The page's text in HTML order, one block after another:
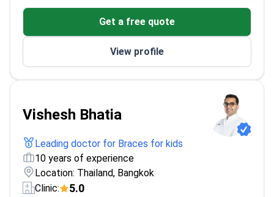
Specializes in treating tooth pulp and nerve issues
Get a free quote
View profile
Vishesh Bhatia
Leading doctor for Braces for kids
10 years of experience
Location: Thailand, Bangkok
Clinic:
5.0